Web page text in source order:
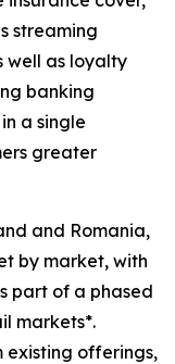
streaming
well as loyalty
banking
a single
greater
and Romania,
by market, with
part of a phased
markets*.
existing offerings,